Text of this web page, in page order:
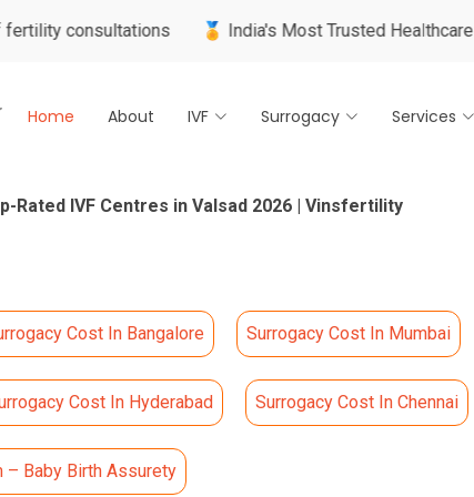
🏅 India's Most Trusted Healthcare Awards
Home About IVF Surrogacy Services
Rated IVF Centres in Valsad 2026 | Vinsfertility
Cost In Bangalore Surrogacy Cost In Mumbai
Cost In Hyderabad Surrogacy Cost In Chennai
– Baby Birth Assurety